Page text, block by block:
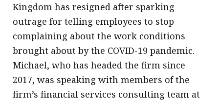
Kingdom has resigned after sparking
outrage for telling employees to stop
complaining about the work conditions
brought about by the COVID-19 pandemic.
Michael, who has headed the firm since
2017, was speaking with members of the
firm’s financial services consulting team at